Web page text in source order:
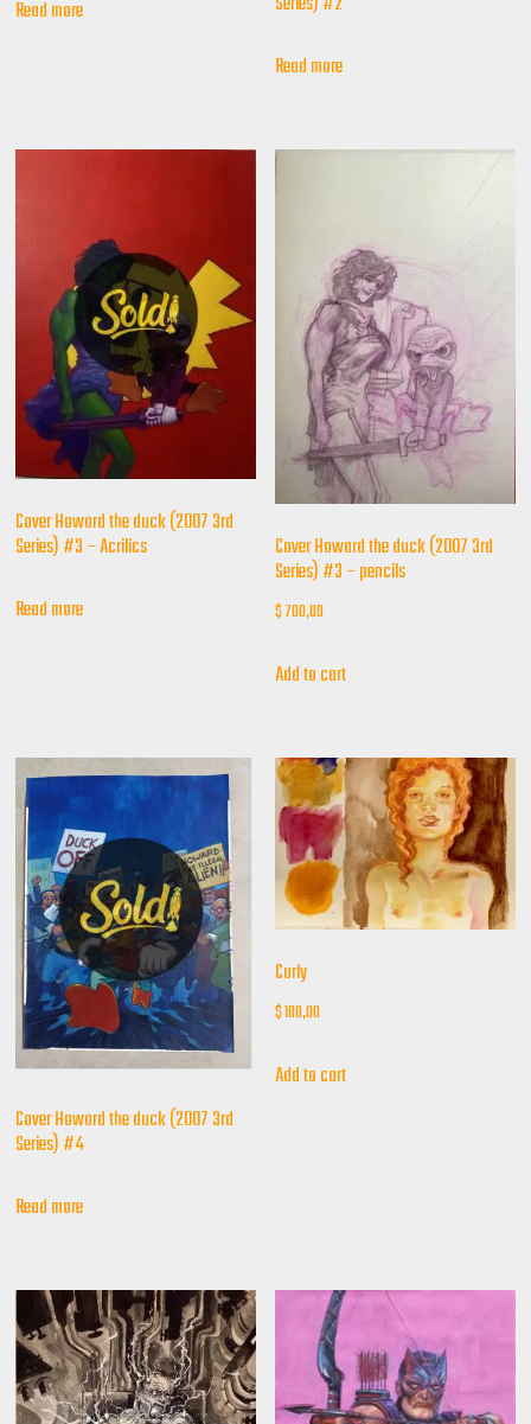
Read more
Read more
Cover Howard the duck (2007 3rd
Series) #3 – Acrilics
Read more
Cover Howard the duck (2007 3rd
Series) #3 – pencils
$700,00
Add to cart
Cover Howard the duck (2007 3rd
Series) #4
Read more
Curly
$100,00
Add to cart